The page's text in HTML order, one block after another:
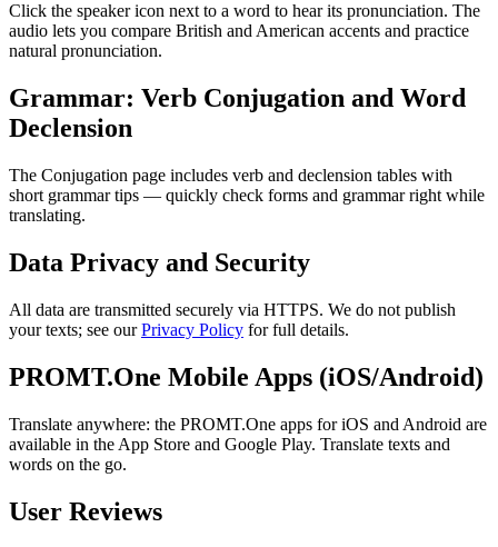
Click the speaker icon next to a word to hear its pronunciation. The
audio lets you compare British and American accents and practice
natural pronunciation.
Grammar: Verb Conjugation and Word
Declension
The Conjugation page includes verb and declension tables with
short grammar tips — quickly check forms and grammar right while
translating.
Data Privacy and Security
All data are transmitted securely via HTTPS. We do not publish
your texts; see ourPrivacy Policy for full details.
PROMT.One Mobile Apps (iOS/Android)
Translate anywhere: the PROMT.One apps for iOS and Android are
available in the App Store and Google Play. Translate texts and
words on the go.
User Reviews